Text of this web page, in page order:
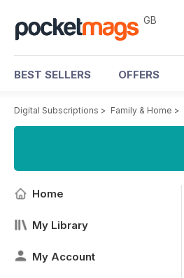
GB
BEST SELLERS OFFERS
Digital Subscriptions > Family & Home >
Home
My Library
My Account